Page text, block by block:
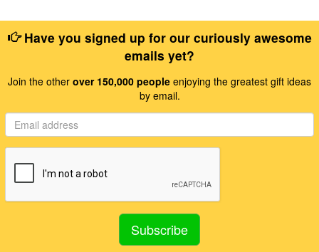
Have you signed up for our curiously awesome
emails yet?
Join the other over 150,000 people enjoying the greatest gift ideas
by email.